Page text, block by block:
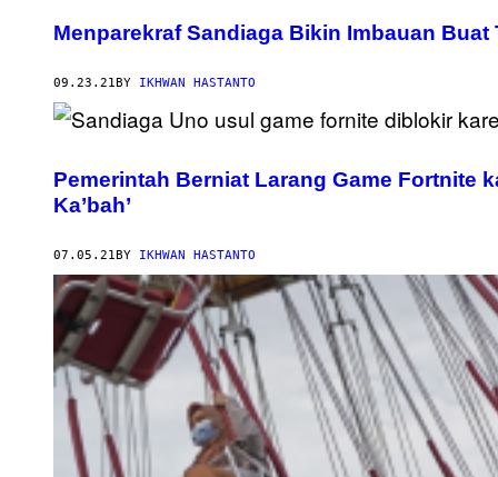
Menparekraf Sandiaga Bikin Imbauan
09.23.21 BY IKHWAN HASTANTO
Pemerintah Berniat Larang Game Fortnite
Ka’bah’
07.05.21BY IKHWAN HASTANTO